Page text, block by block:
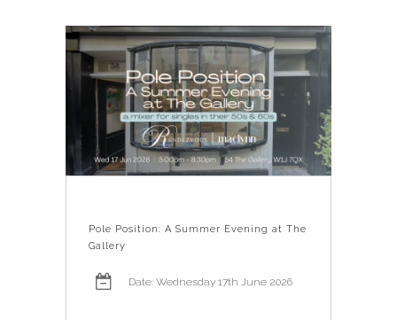
Pole Position: A Summer Evening at The
Gallery
Date: Wednesday 17th June 2026